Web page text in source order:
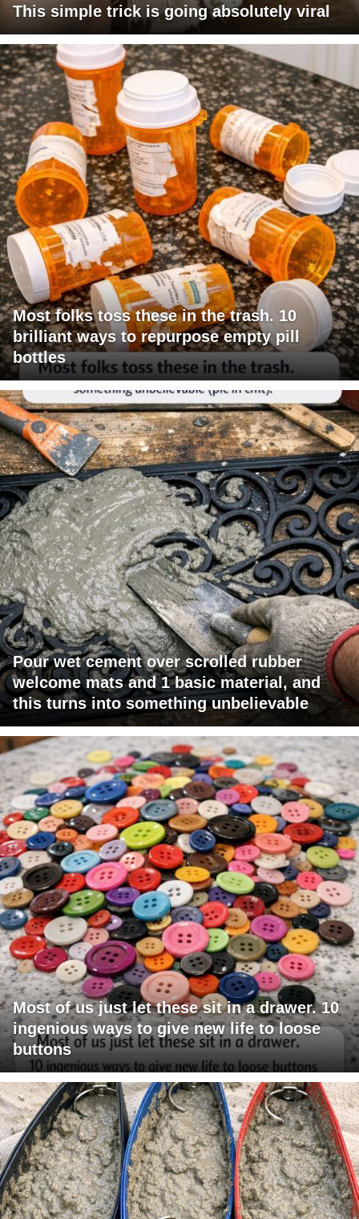
This simple trick is going absolutely viral
Most folks toss these in the trash. 10
brilliant ways to repurpose empty pill
bottles
Pour wet cement over scrolled rubber
welcome mats and 1 basic material, and
this turns into something unbelievable
Most of us just let these sit in a drawer. 10
ingenious ways to give new life to loose
buttons